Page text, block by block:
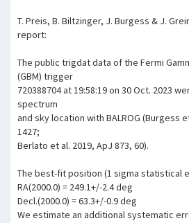
T. Preis, B. Biltzinger, J. Burgess & J.
report:
The public trigdat data of the Fermi
(GBM) trigger
720388704 at 19:58:19 on 30 Oct. 2023
spectrum
and sky location with BALROG (Burgess
1427;
Berlato et al. 2019, ApJ 873, 60).
The best-fit position (1 sigma statistical
RA(2000.0) = 249.1+/-2.4 deg
Decl.(2000.0) = 63.3+/-0.9 deg
We estimate an additional systematic